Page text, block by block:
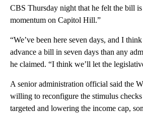
CBS Thursday night that he felt the bill
momentum on Capitol Hill.”
“We’ve been here seven days, and I
advance a bill in seven days than any
he claimed. “I think we’ll let the
A senior administration official said the
willing to reconfigure the stimulus
targeted and lowering the income cap,